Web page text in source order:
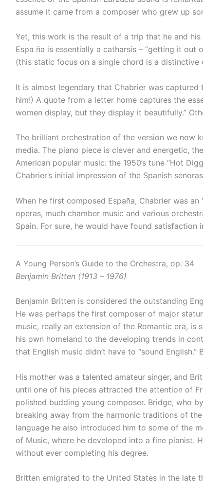
assume it came from a composer who grew up
Yet, this work is the result of a trip that he and
Espa ña is essentially a catharsis – “getting it
(this static focus on a single chord is a
It is almost legendary that Chabrier was
him!) A quote from a letter home captures the
women display, but they display it beautifully.”
The brilliant orchestration of the version we now
media. The piano piece is clever and energetic,
American popular music: the 1950’s tune “Hot
Chabrier’s initial impression of the Spanish
When he first composed España, Chabrier was
operas, much chamber music and various
Spain. For sure, he would have found satisfaction
A Young Person’s Guide to the Orchestra, op. 34
Benjamin Britten (1913 – 1976)
Benjamin Britten is considered the outstanding
He was perhaps the first composer of major
music, really an extension of the Romantic era,
his own homeland to the developing trends in
that English music didn’t have to “sound
His mother was a talented amateur singer, and
until one of his pieces attracted the attention of
polished budding young composer. Bridge, who
breaking away from the harmonic traditions of
language he also introduced him to some of the
of Music, where he developed into a fine pianist.
without ever completing his degree.
Britten emigrated to the United States in the late